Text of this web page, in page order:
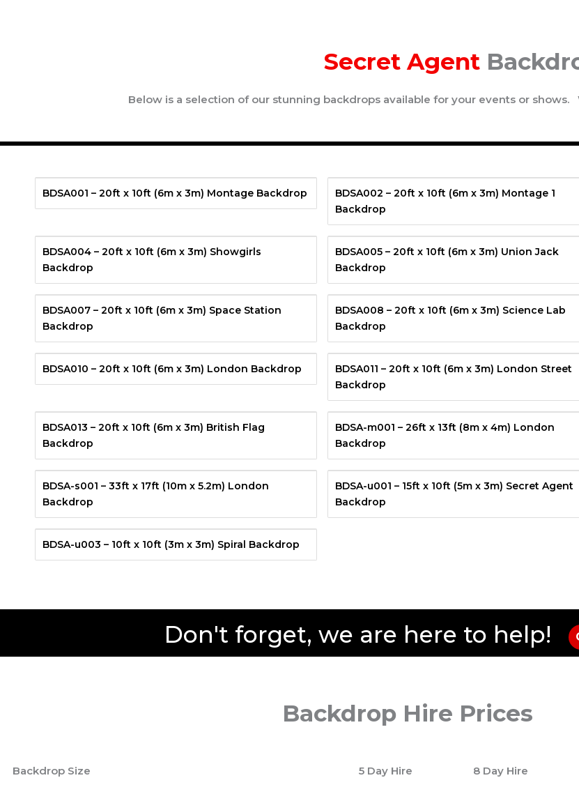
Secret Agent
Below is a selection of our stunning backdrops available for your events or
BDSA001 – 20ft x 10ft (6m x 3m) Montage Backdrop
BDSA002 – 20ft x 10ft (6m x 3m) Montage 1
Backdrop
BDSA004 – 20ft x 10ft (6m x 3m) Showgirls
Backdrop
BDSA005 – 20ft x 10ft (6m x 3m) Union Jack
Backdrop
BDSA007 – 20ft x 10ft (6m x 3m) Space Station
Backdrop
BDSA008 – 20ft x 10ft (6m x 3m) Science Lab
Backdrop
BDSA010 – 20ft x 10ft (6m x 3m) London Backdrop
BDSA011 – 20ft x 10ft (6m x 3m) London Street
Backdrop
BDSA013 – 20ft x 10ft (6m x 3m) British Flag
Backdrop
BDSA-m001 – 26ft x 13ft (8m x 4m) London
Backdrop
BDSA-s001 – 33ft x 17ft (10m x 5.2m) London
Backdrop
BDSA-u001 – 15ft x 10ft (5m x 3m) Secret Agent
Backdrop
BDSA-u003 – 10ft x 10ft (3m x 3m) Spiral Backdrop
Don't forget, we are here to help!
Backdrop Hire Prices
Backdrop Size 5 Day Hire 8 Day Hire